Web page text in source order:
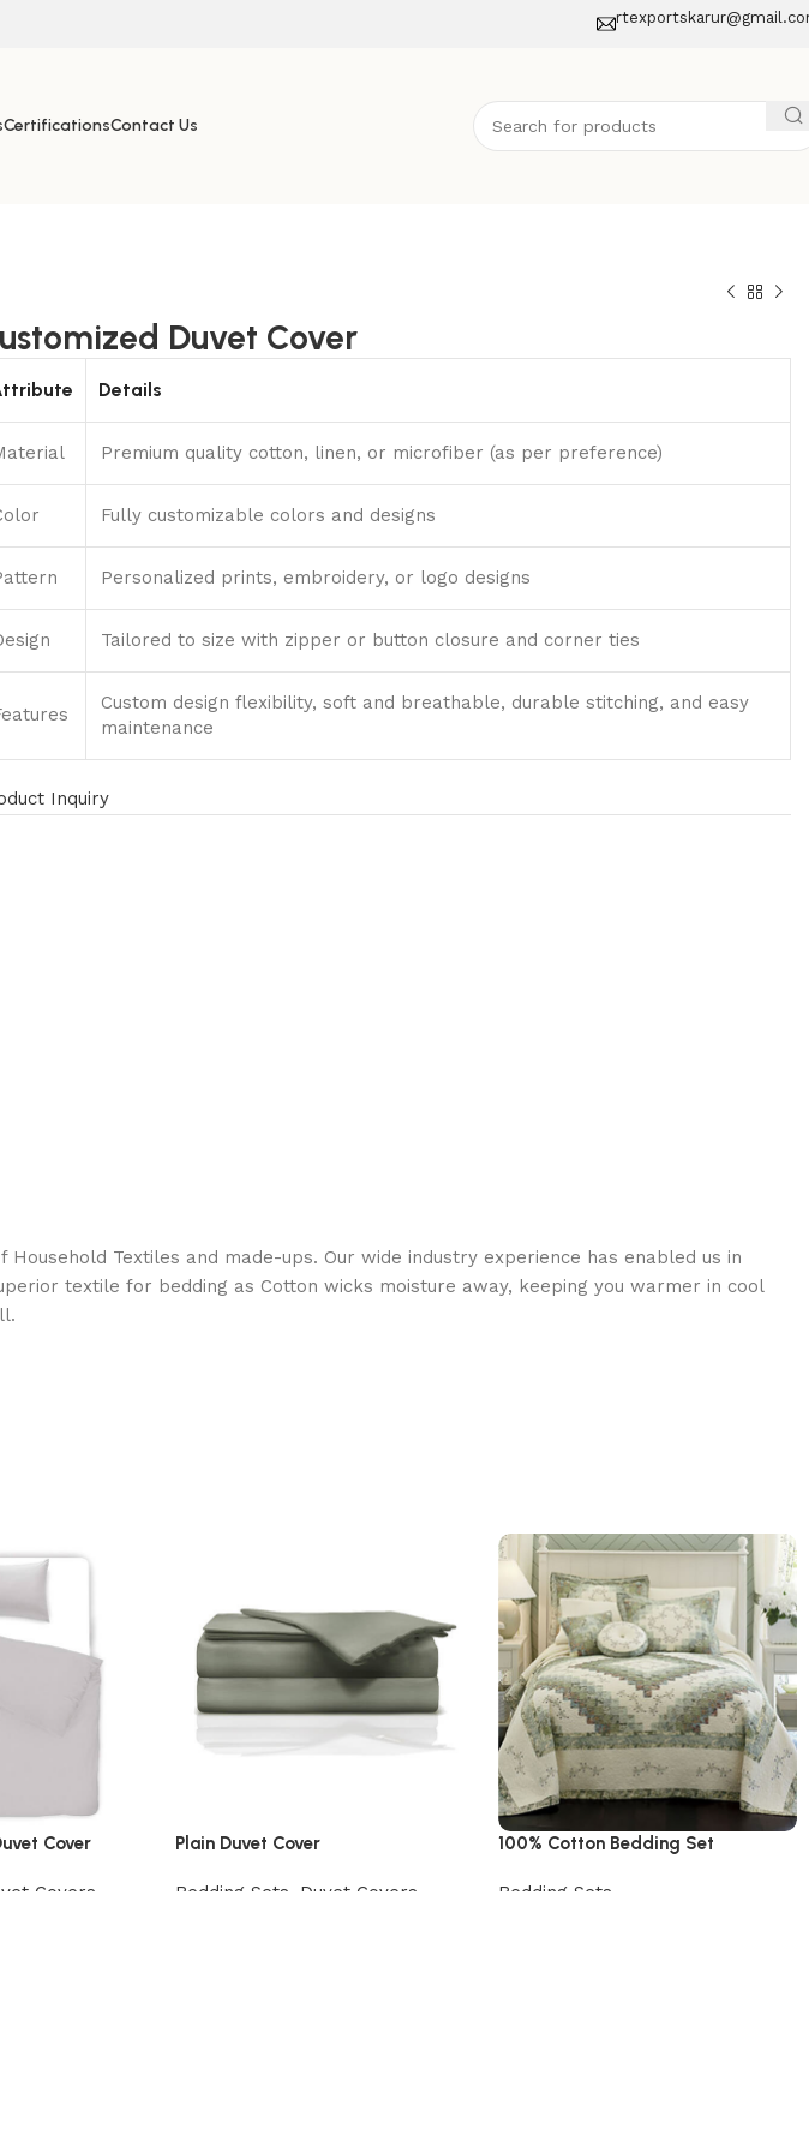
CertificationsContact Us
Duvet Cover
Details
Premium quality cotton, linen, or microfiber (as per preference)
Fully customizable colors and designs
Personalized prints, embroidery, or logo designs
Tailored to size with zipper or button closure and corner ties
Custom design flexibility, soft and breathable, durable stitching, and easy
maintenance
Inquiry
Textiles and made-ups. Our wide industry experience has enabled us in
textile for bedding as Cotton wicks moisture away, keeping you warmer in cool
Cover
Covers
Plain Duvet Cover
Bedding Sets Duvet Covers
100% Cotton Bedding Set
Bedding Sets